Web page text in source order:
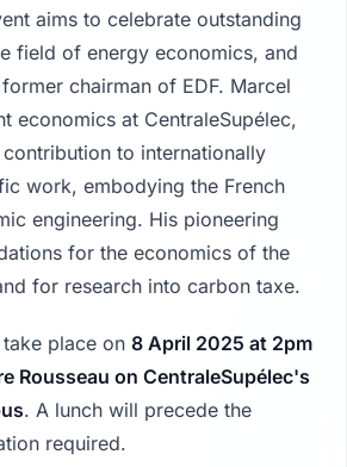
aims to celebrate outstanding
field of energy economics, and
chairman of EDF. Marcel
economics at CentraleSupélec,
to internationally
work, embodying the French
engineering. His pioneering
for the economics of the
for research into carbon taxe.
place on 8 April 2025 at 2pm
Rousseau on CentraleSupélec's
. A lunch will precede the
required.